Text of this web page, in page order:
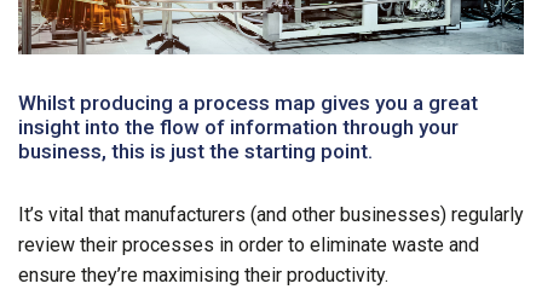
Whilst producing a process map gives you a great
insight into the flow of information through your
business, this is just the starting point.
It’s vital that manufacturers (and other businesses) regularly
review their processes in order to eliminate waste and
ensure they’re maximising their productivity.